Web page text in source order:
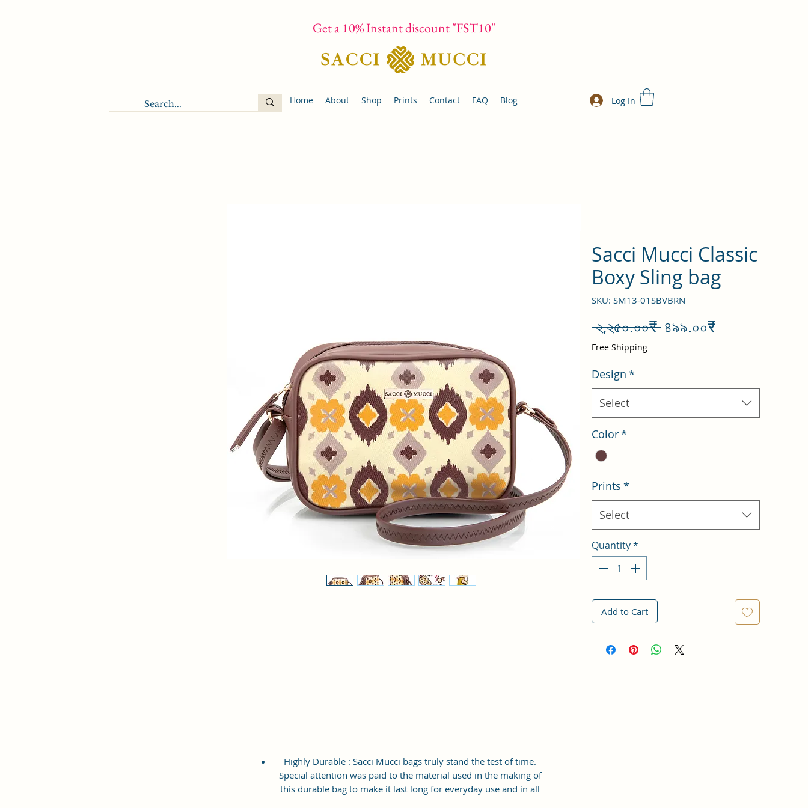
Get a 10% Instant discount "FST10"
Home About Shop Prints Contact FAQ Blog Log In
Sacci Mucci Classic
Boxy Sling bag
SKU: SM13-01SBVBRN
২,২৫০.০০₹ Regular
৪৯৯.০০₹Sale
Free Shipping
Design *
Select
Color*
Prints *
Select
Quantity*
Add to Cart
Highly Durable : Sacci Mucci bags truly stand the test of time.
Special attention was paid to the material used in the making of
this durable bag to make it last long for everyday use and in all